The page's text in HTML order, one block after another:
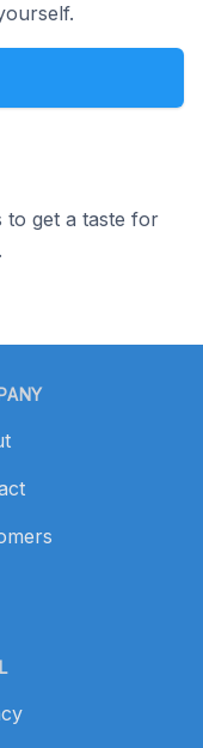
to get a taste for